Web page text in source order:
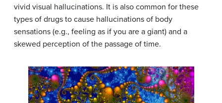
vivid visual hallucinations. It is also common for these
types of drugs to cause hallucinations of body
sensations (e.g., feeling as if you are a giant) and a
skewed perception of the passage of time.